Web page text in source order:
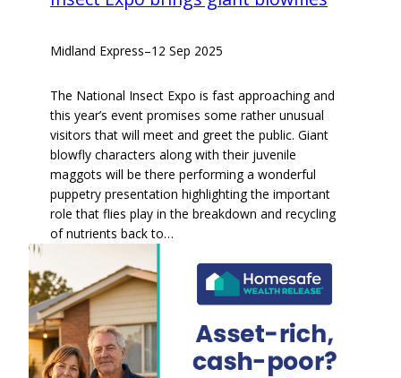
Midland Express–12 Sep 2025
The National Insect Expo is fast approaching and
this year’s event promises some rather unusual
visitors that will meet and greet the public. Giant
blowfly characters along with their juvenile
maggots will be there performing a wonderful
puppetry presentation highlighting the important
role that flies play in the breakdown and recycling
of nutrients back to…